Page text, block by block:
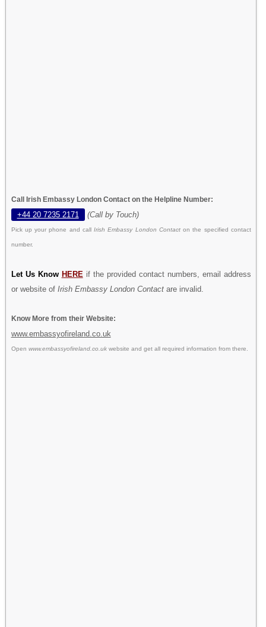
Call Irish Embassy London Contact on the Helpline Number:
+44 20 7235 2171 (Call by Touch)
Pick up your phone and callIrish Embassy London Contacton the specified contact
number.
Let Us Know HERE if the provided contact numbers, email address
or website of Irish Embassy London Contactare invalid.
Know More from their Website:
www.embassyofireland.co.uk
Open www.embassyofireland.co.ukwebsite and get all required information from there.